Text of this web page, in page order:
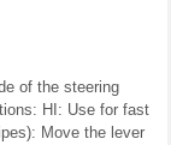
of the steering
HI: Use for fast
Move the lever